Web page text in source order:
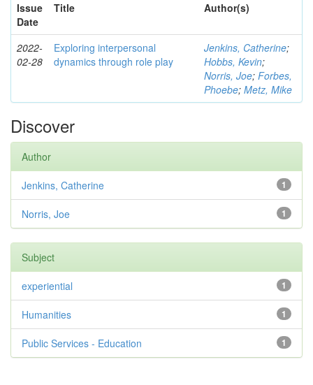
Issue
Date
Title Author(s)
2022-
02-28
Exploring interpersonal
dynamics through role play
Jenkins, Catherine;
Hobbs, Kevin;
Norris, Joe; Forbes,
Phoebe; Metz, Mike
Discover
Author
1
Jenkins, Catherine
1
Norris, Joe
Subject
1
experiential
1
Humanities
1
Public Services - Education